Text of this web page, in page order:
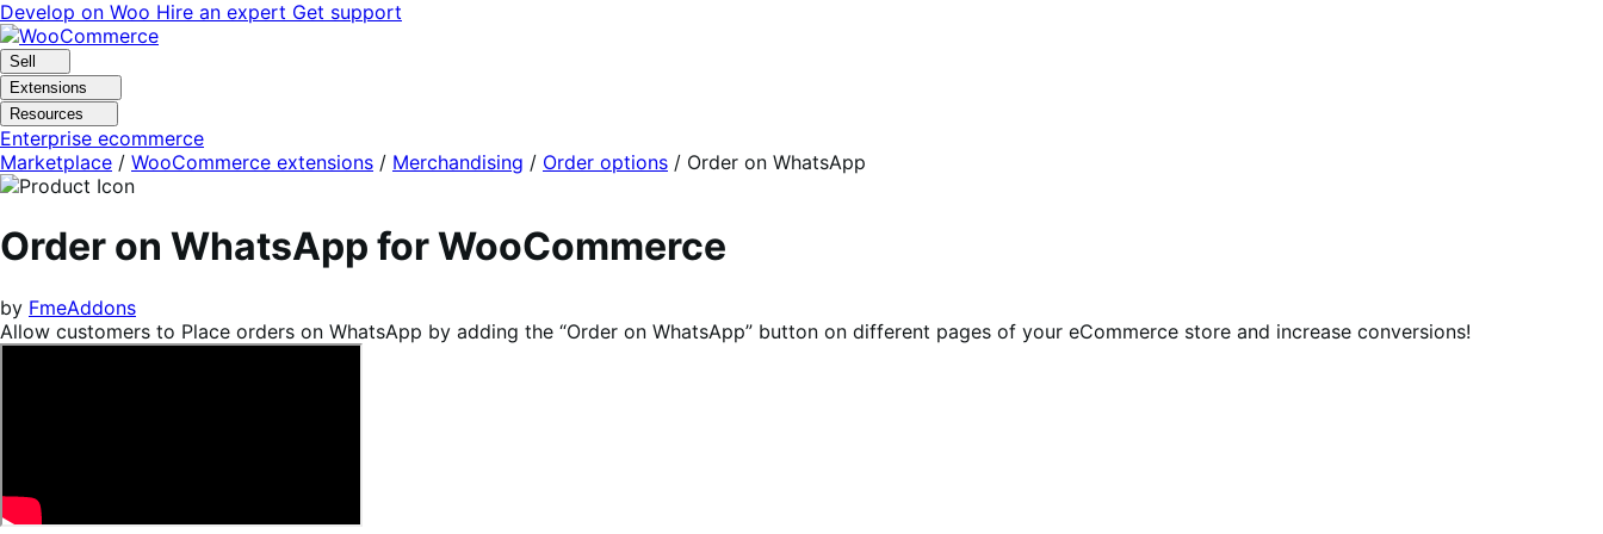
Skip
to
navigation
Skip
to
content
Develop on Woo Hire an expert Get support
Sell
Extensions
Resources
Enterprise ecommerce
Marketplace / WooCommerce extensions / Merchandising / Order options / Order on WhatsApp
Order on WhatsApp for WooCommerce
by FmeAddons
Allow customers to Place orders on WhatsApp by adding the “Order on WhatsApp” button on different pages of your eCommerce store and increase conversions!